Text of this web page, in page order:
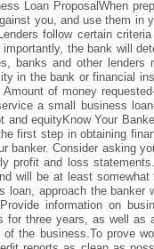
Loan ProposalWhen
you, and use them in
follow certain
the bank will
banks and other lenders
in the bank or financial
of money
a small business
equityKnow Your
first step in obtaining
banker. Consider asking
profit and loss
will be at least
approach the banker
information on
for three years, as well as
the business.To prove